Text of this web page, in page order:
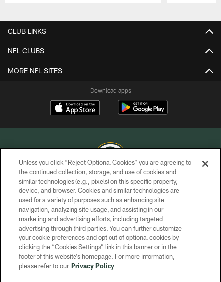
CLUB LINKS
NFL CLUBS
MORE NFL SITES
Download apps
COPYRIGHT © GREEN BAY PACKERS, INC.
PRIVACY POLICY
TERMS OF SERVICE
CONTACT US
ACCESSIBILITY
SITE MAP
Unless you click “Reject Optional Cookies” you are agreeing to
the continued collection, storage, and use of cookies and
similar technologies (e.g., pixels) on this specific property,
device, and browser. Cookies and similar technologies are
used for a variety of purposes such as enhancing site
navigation, analyzing site usage, and assisting in our
marketing and advertising efforts, including targeted
advertising through third parties. You can further customize
your cookie preferences and opt out of optional cookies by
clicking the “Cookies Settings” link in this banner or in the
footer of this website’s homepage. For more information,
please refer to our Privacy Policy